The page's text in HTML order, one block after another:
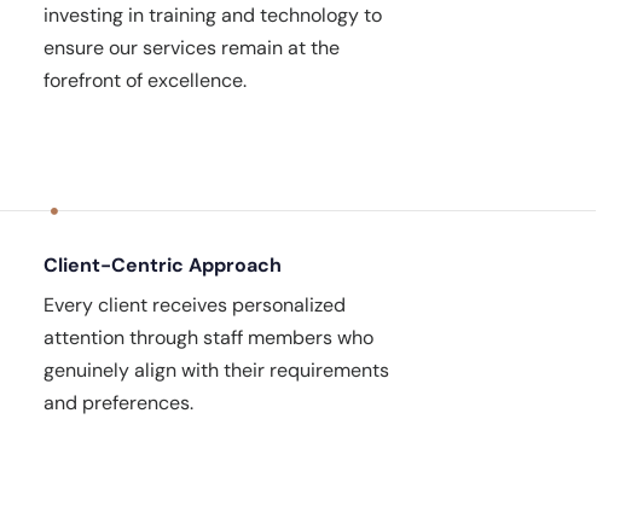
investing in training and technology to
ensure our services remain at the
forefront of excellence.
Client-Centric Approach
Every client receives personalized
attention through staff members who
genuinely align with their requirements
and preferences.